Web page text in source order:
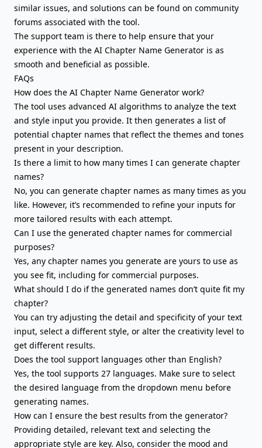
similar issues, and solutions can be found on community
forums associated with the tool.
The support team is there to help ensure that your
experience with the AI Chapter Name Generator is as
smooth and beneficial as possible.
FAQs
How does the AI Chapter Name Generator work?
The tool uses advanced AI algorithms to analyze the text
and style input you provide. It then generates a list of
potential chapter names that reflect the themes and tones
present in your description.
Is there a limit to how many times I can generate chapter
names?
No, you can generate chapter names as many times as you
like. However, it’s recommended to refine your inputs for
more tailored results with each attempt.
Can I use the generated chapter names for commercial
purposes?
Yes, any chapter names you generate are yours to use as
you see fit, including for commercial purposes.
What should I do if the generated names don’t quite fit my
chapter?
You can try adjusting the detail and specificity of your text
input, select a different style, or alter the creativity level to
get different results.
Does the tool support languages other than English?
Yes, the tool supports 27 languages. Make sure to select
the desired language from the dropdown menu before
generating names.
How can I ensure the best results from the generator?
Providing detailed, relevant text and selecting the
appropriate style are key. Also, consider the mood and